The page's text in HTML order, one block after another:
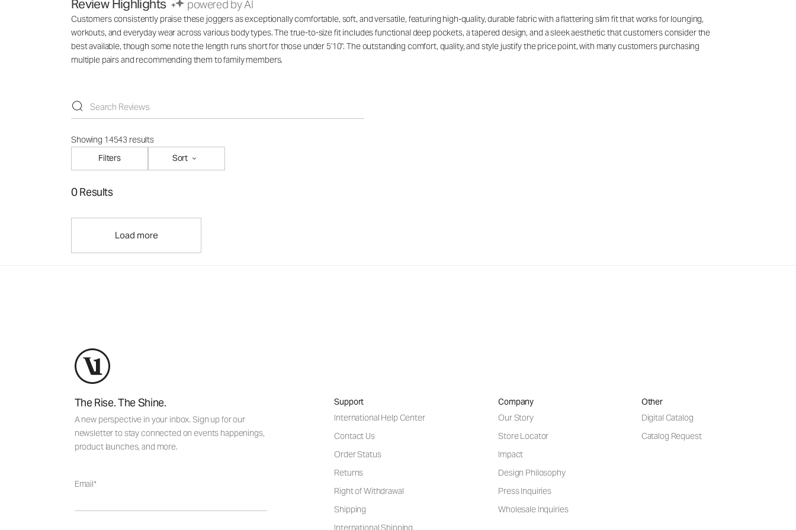
Review Highlights powered by AI
Customers consistently praise these joggers as exceptionally comfortable, soft, and versatile, featuring high-quality, durable fabric with a flattering slim fit that works for lounging,
workouts, and everyday wear across various body types. The true-to-size fit includes functional deep pockets, a tapered design, and a sleek aesthetic that customers consider the
best available, though some note the length runs short for those under 5'10". The outstanding comfort, quality, and style justify the price point, with many customers purchasing
multiple pairs and recommending them to family members.
Showing 14543 results
Filters
Sort
0 Results
Load more
The Rise. The Shine.
A new perspective in your inbox. Sign up for our
newsletter to stay connected on events happenings,
product launches, and more.
Email
Support
International Help Center
Contact Us
Order Status
Returns
Right of Withdrawal
Shipping
International Shipping
Company
Our Story
Store Locator
Impact
Design Philosophy
Press Inquiries
Wholesale Inquiries
Other
Digital Catalog
Catalog Request